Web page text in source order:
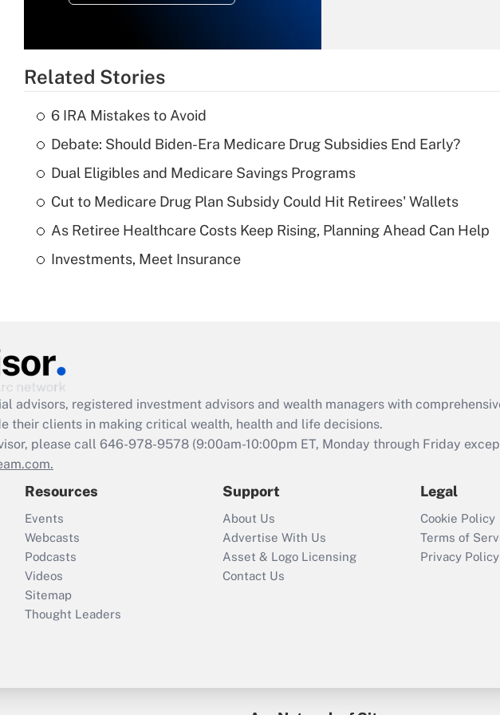
Recently Updated Q&As
What is a high
deductible health
of an HSA?
Act employee
retention tax credit
that was available
Recently Updated Q&As
Who must file a
return?
Related Stories
6 IRA Mistakes to Avoid
Debate: Should Biden-Era Medicare Drug Subsidies End Early?
Dual Eligibles and Medicare Savings Programs
Cut to Medicare Drug Plan Subsidy Could Hit Retirees' Wallets
As Retiree Healthcare Costs Keep Rising, Planning Ahead Can Help
Investments, Meet Insurance
advisors, registered investment advisors and wealth managers with
their clients in making critical wealth, health and life decisions.
please call 646-978-9578 (9:00am-10:00pm ET, Monday through Friday
Resources
Events
Webcasts
Podcasts
Videos
Sitemap
Thought Leaders
Support
About Us
Advertise With Us
Asset & Logo Licensing
Contact Us
Legal
Cookie Policy
Terms of
Privacy Policy